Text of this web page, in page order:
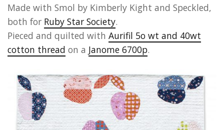
Made with Smol by Kimberly Kight and Speckled,
both for Ruby Star Society.
Pieced and quilted with Aurifil 5o wt and 40wt
cotton thread on a Janome 6700p.